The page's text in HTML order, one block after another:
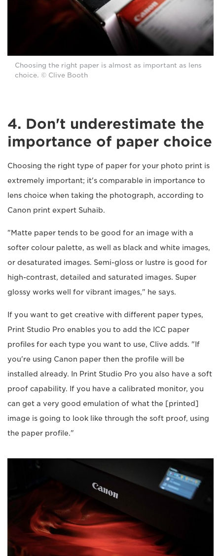
Choosing the right paper is almost as important as lens
choice. © Clive Booth
4. Don't underestimate the
importance of paper choice
Choosing the right type of paper for your photo print is
extremely important; it's comparable in importance to
lens choice when taking the photograph, according to
Canon print expert Suhaib.
"Matte paper tends to be good for an image with a
softer colour palette, as well as black and white images,
or desaturated images. Semi-gloss or lustre is good for
high-contrast, detailed and saturated images. Super
glossy works well for vibrant images," he says.
If you want to get creative with different paper types,
Print Studio Pro enables you to add the ICC paper
profiles for each type you want to use, Clive adds. "If
you're using Canon paper then the profile will be
installed already. In Print Studio Pro you also have a soft
proof capability. If you have a calibrated monitor, you
can get a very good emulation of what the [printed]
image is going to look like through the soft proof, using
the paper profile."